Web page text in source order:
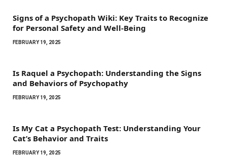
Signs of a Psychopath Wiki: Key Traits to Recognize
for Personal Safety and Well-Being
FEBRUARY 19, 2025
Is Raquel a Psychopath: Understanding the Signs
and Behaviors of Psychopathy
FEBRUARY 19, 2025
Is My Cat a Psychopath Test: Understanding Your
Cat’s Behavior and Traits
FEBRUARY 19, 2025